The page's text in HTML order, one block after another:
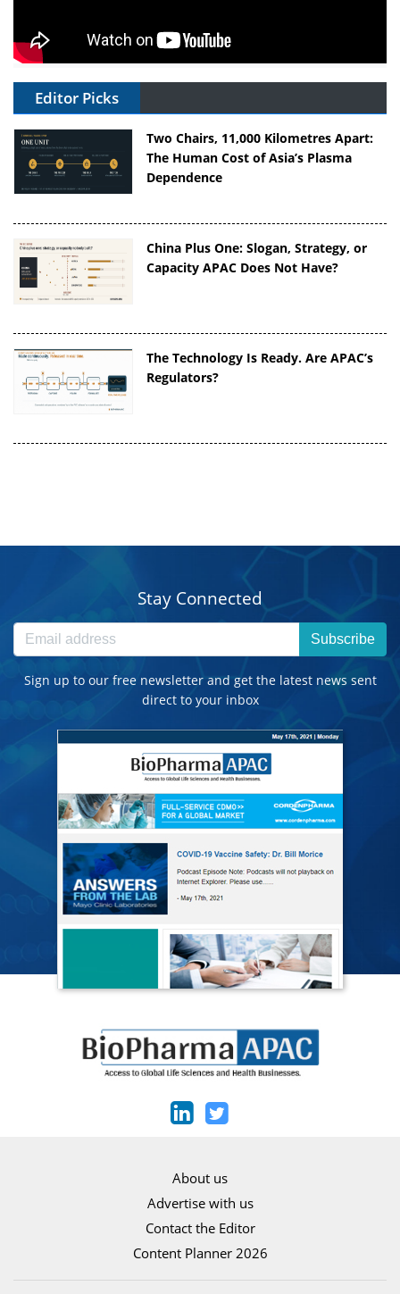
Editor Picks
Two Chairs, 11,000 Kilometres Apart:
The Human Cost of Asia’s Plasma
Dependence
China Plus One: Slogan, Strategy, or
Capacity APAC Does Not Have?
The Technology Is Ready. Are APAC’s
Regulators?
Stay Connected
Subscribe
Sign up to our free newsletter and get the latest news sent
direct to your inbox
About us
Advertise with us
Contact the Editor
Content Planner 2026